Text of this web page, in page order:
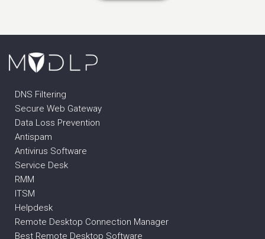
DNS Filtering
Secure Web Gateway
Data Loss Prevention
Antispam
Antivirus Software
Service Desk
RMM
ITSM
Helpdesk
Remote Desktop Connection Manager
Best Remote Desktop Software